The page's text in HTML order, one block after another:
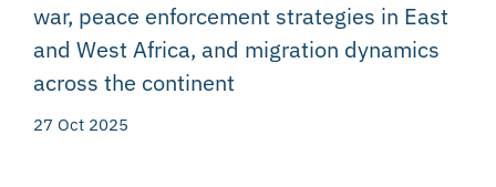
war, peace enforcement strategies in East
and West Africa, and migration dynamics
across the continent
27 Oct 2025